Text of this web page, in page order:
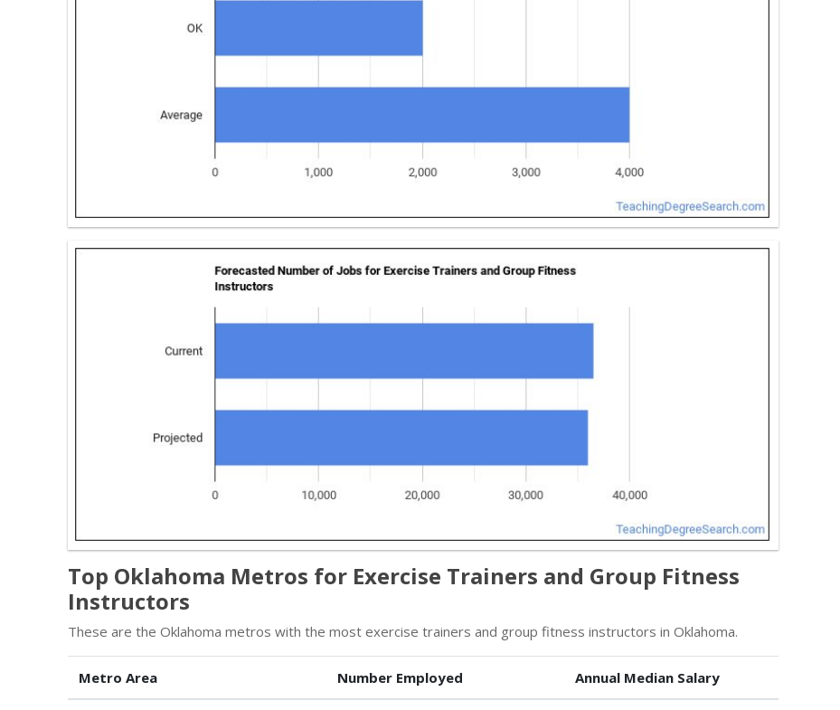
Top Oklahoma Metros for Exercise Trainers and Group Fitness
Instructors
These are the Oklahoma metros with the most exercise trainers and group fitness instructors in Oklahoma.
Metro Area Number Employed Annual Median Salary